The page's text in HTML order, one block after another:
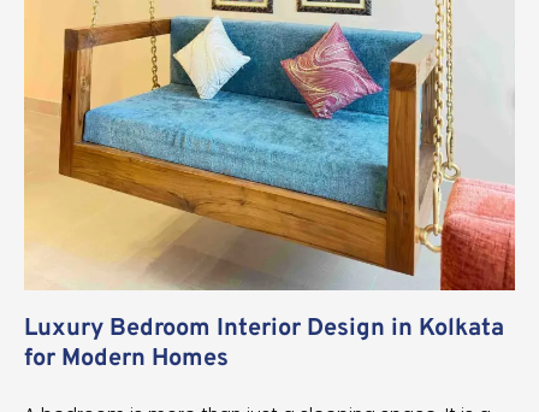
Luxury Bedroom Interior Design in Kolkata
for Modern Homes